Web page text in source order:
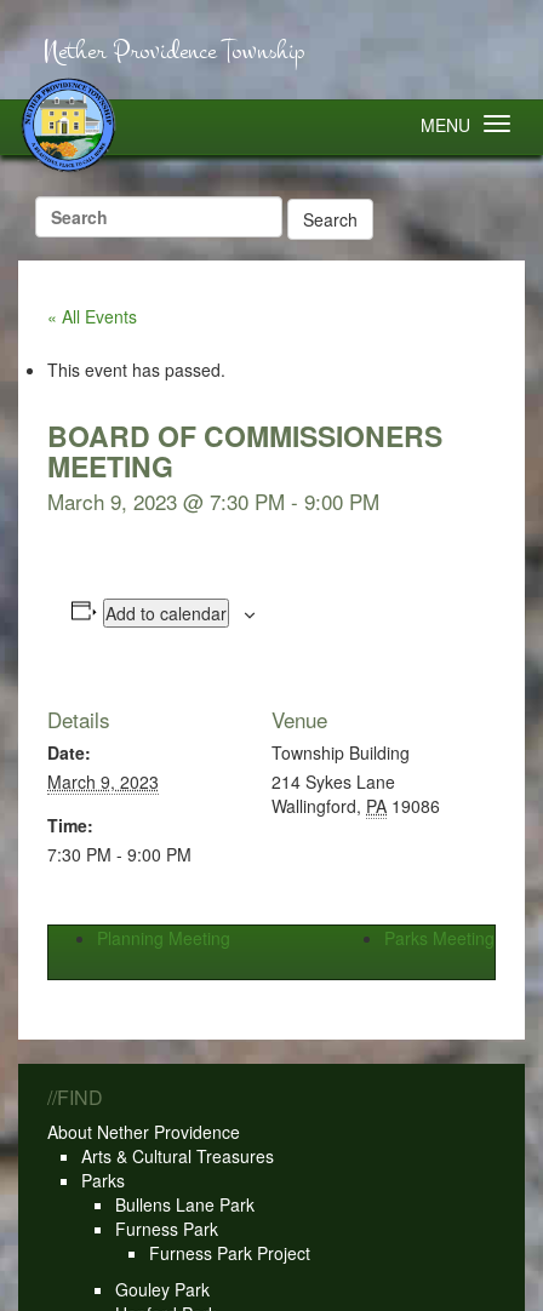
Nether Providence Township
MENU
Search
for:
« All Events
This event has passed.
BOARD OF COMMISSIONERS
MEETING
March 9, 2023 @ 7:30 PM - 9:00 PM
Add to calendar
Details
Date:
March 9, 2023
Time:
7:30 PM - 9:00 PM
Venue
Township Building
214 Sykes Lane
Wallingford, PA 19086
Planning Meeting Parks Meeting
//FIND
About Nether Providence
Arts & Cultural Treasures
Parks
Bullens Lane Park
Furness Park
Furness Park Project
Gouley Park